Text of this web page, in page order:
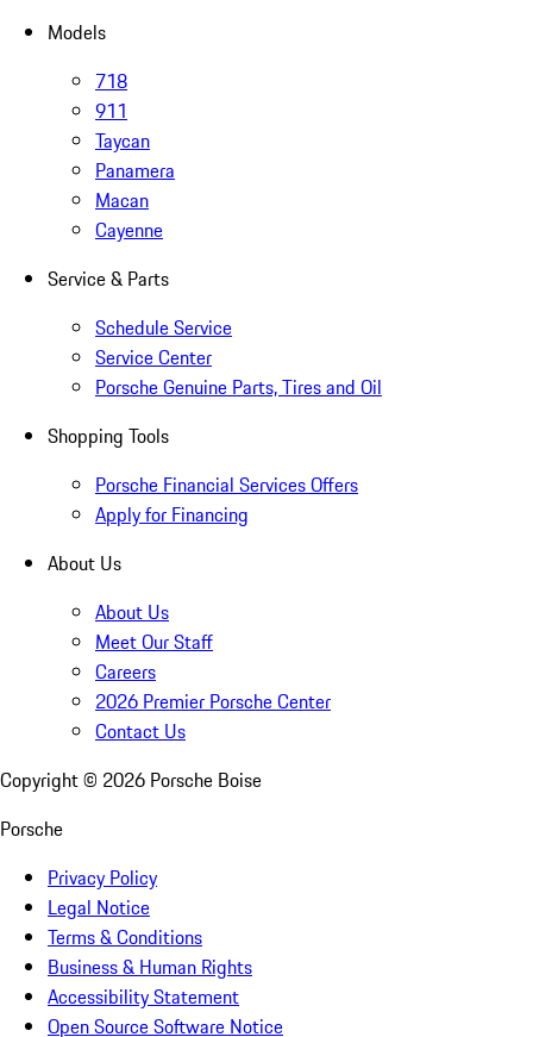
Models
718
911
Taycan
Panamera
Macan
Cayenne
Service & Parts
Schedule Service
Service Center
Porsche Genuine Parts, Tires and Oil
Shopping Tools
Porsche Financial Services Offers
Apply for Financing
About Us
About Us
Meet Our Staff
Careers
2026 Premier Porsche Center
Contact Us
Copyright © 2026 Porsche Boise
Porsche
Privacy Policy
Legal Notice
Terms & Conditions
Business & Human Rights
Accessibility Statement
Open Source Software Notice